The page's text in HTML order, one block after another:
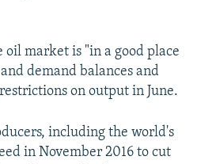
oil market is "in a good place
demand balances and
on output in June.
including the world's
in November 2016 to cut